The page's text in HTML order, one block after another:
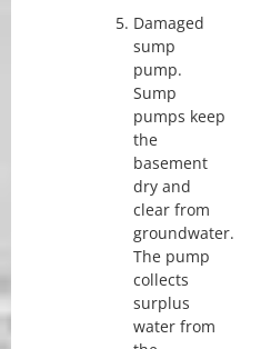
Damaged
sump
pump.
Sump
pumps keep
the
basement
dry and
clear from
groundwater.
The pump
collects
surplus
water from